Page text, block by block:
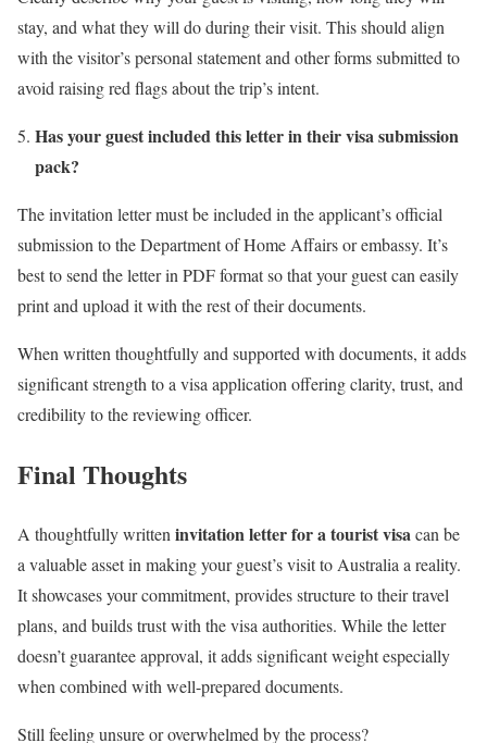
stay, and what they will do during their visit. This should align
with the visitor’s personal statement and other forms submitted to
avoid raising red flags about the trip’s intent.
Has your guest included this letter in their visa submission
pack?
The invitation letter must be included in the applicant’s official
submission to the Department of Home Affairs or embassy. It’s
best to send the letter in PDF format so that your guest can easily
print and upload it with the rest of their documents.
When written thoughtfully and supported with documents, it adds
significant strength to a visa application offering clarity, trust, and
credibility to the reviewing officer.
Final Thoughts
A thoughtfully written invitation letter for a tourist visacan be
a valuable asset in making your guest’s visit to Australia a reality.
It showcases your commitment, provides structure to their travel
plans, and builds trust with the visa authorities. While the letter
doesn’t guarantee approval, it adds significant weight especially
when combined with well-prepared documents.
Still feeling unsure or overwhelmed by the process?